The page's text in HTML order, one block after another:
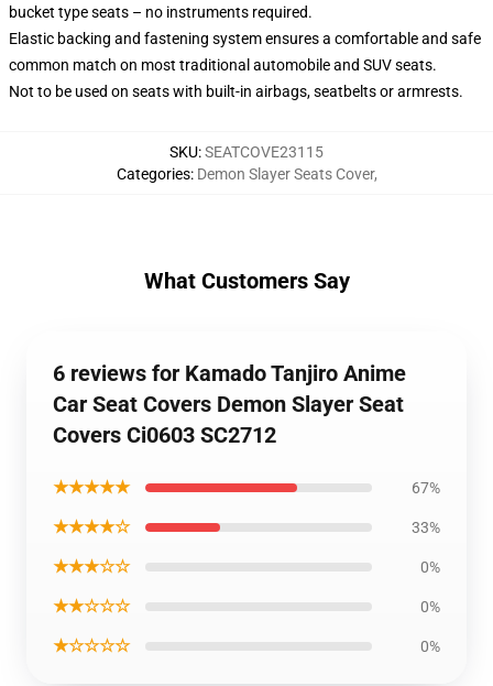
bucket type seats – no instruments required.
Elastic backing and fastening system ensures a comfortable and safe
common match on most traditional automobile and SUV seats.
Not to be used on seats with built-in airbags, seatbelts or armrests.
SKU:SEATCOVE23115
Categories: Demon Slayer Seats Cover,
What Customers Say
6 reviews for Kamado Tanjiro Anime
Car Seat Covers Demon Slayer Seat
Covers Ci0603 SC2712
★★★★★ 67%
★★★★☆ 33%
★★★☆☆ 0%
★★☆☆☆ 0%
★☆☆☆☆ 0%